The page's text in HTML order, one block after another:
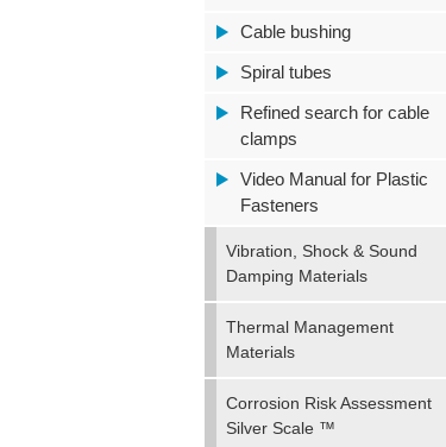
Cable bushing
Spiral tubes
Refined search for cable
clamps
Video Manual for Plastic
Fasteners
Vibration, Shock & Sound
Damping Materials
Thermal Management
Materials
Corrosion Risk Assessment
Silver Scale ™